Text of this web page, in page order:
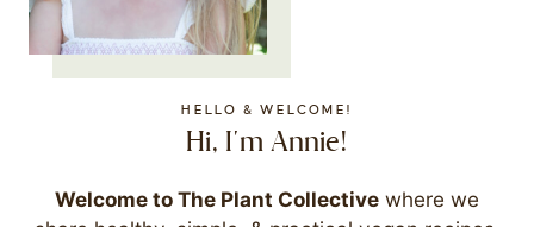
HELLO & WELCOME!
Hi, I'm Annie!
Welcome to The Plant Collective where we